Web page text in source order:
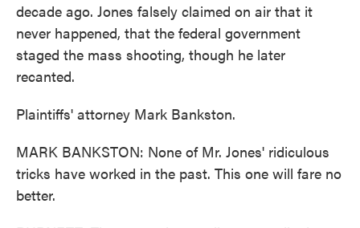
decade ago. Jones falsely claimed on air that it
never happened, that the federal government
staged the mass shooting, though he later
recanted.
Plaintiffs' attorney Mark Bankston.
MARK BANKSTON: None of Mr. Jones' ridiculous
tricks have worked in the past. This one will fare no
better.